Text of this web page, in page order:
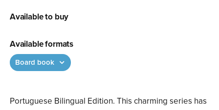
Portuguese Bilingual Edition. This charming series has
Available to buy
Available formats
Board book